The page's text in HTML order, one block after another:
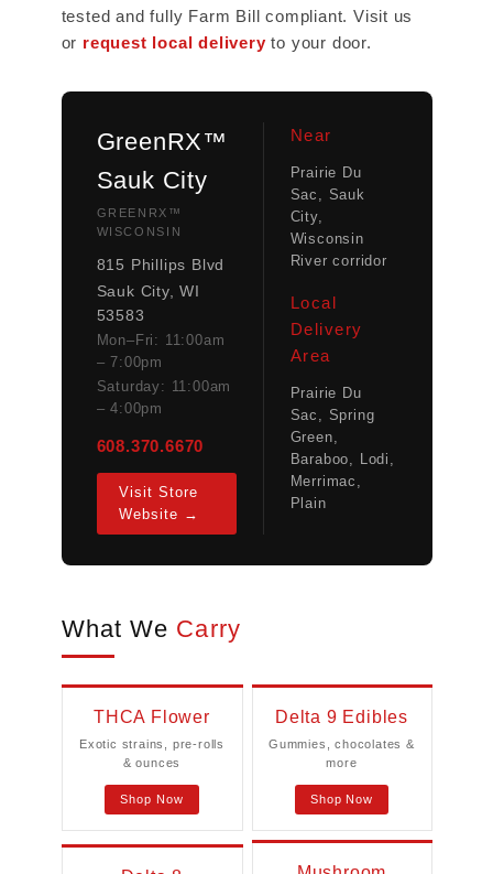
tested and fully Farm Bill compliant. Visit us
or request local delivery to your door.
GreenRX™
Sauk City
GREENRX™
WISCONSIN
815 Phillips Blvd
Sauk City, WI
53583
Mon–Fri: 11:00am
– 7:00pm
Saturday: 11:00am
– 4:00pm
608.370.6670
Visit Store
Website →
Near
Prairie Du
Sac, Sauk
City,
Wisconsin
River corridor
Local
Delivery
Area
Prairie Du
Sac, Spring
Green,
Baraboo, Lodi,
Merrimac,
Plain
What We Carry
THCA Flower
Exotic strains, pre-rolls
& ounces
Shop Now
Delta 9 Edibles
Gummies, chocolates &
more
Shop Now